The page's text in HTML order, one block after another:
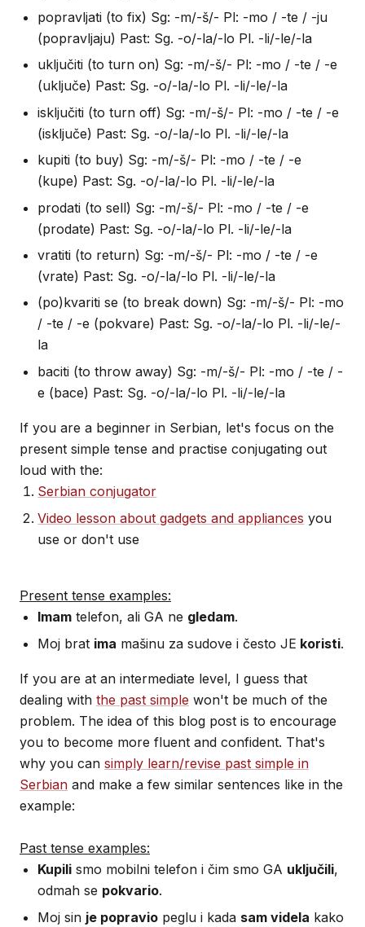
popravljati (to fix) Sg: -m/-š/- Pl: -mo / -te / -ju
(popravljaju) Past: Sg. -o/-la/-lo Pl. -li/-le/-la
uključiti (to turn on) Sg: -m/-š/- Pl: -mo / -te / -e
(uključe) Past: Sg. -o/-la/-lo Pl. -li/-le/-la
isključiti (to turn off) Sg: -m/-š/- Pl: -mo / -te / -e
(isključe) Past: Sg. -o/-la/-lo Pl. -li/-le/-la
kupiti (to buy) Sg: -m/-š/- Pl: -mo / -te / -e
(kupe) Past: Sg. -o/-la/-lo Pl. -li/-le/-la
prodati (to sell) Sg: -m/-š/- Pl: -mo / -te / -e
(prodate) Past: Sg. -o/-la/-lo Pl. -li/-le/-la
vratiti (to return) Sg: -m/-š/- Pl: -mo / -te / -e
(vrate) Past: Sg. -o/-la/-lo Pl. -li/-le/-la
(po)kvariti se (to break down) Sg: -m/-š/- Pl: -mo
/ -te / -e (pokvare) Past: Sg. -o/-la/-lo Pl. -li/-le/-
la
baciti (to throw away) Sg: -m/-š/- Pl: -mo / -te / -
e (bace) Past: Sg. -o/-la/-lo Pl. -li/-le/-la
If you are a beginner in Serbian, let's focus on the
present simple tense and practise conjugating out
loud with the:
Serbian conjugator
Video lesson about gadgets and appliances you
use or don't use
Present tense examples:
Imam telefon, ali GA ne gledam.
Moj brat ima mašinu za sudove i često JE koristi.
If you are at an intermediate level, I guess that
dealing with the past simple won't be much of the
problem. The idea of this blog post is to encourage
you to become more fluent and confident. That's
why you can simply learn/revise past simple in
Serbian and make a few similar sentences like in the
example:
Past tense examples:
Kupili smo mobilni telefon i čim smo GA uključili,
odmah se pokvario.
Moj sin je popravio peglu i kada sam videla kako